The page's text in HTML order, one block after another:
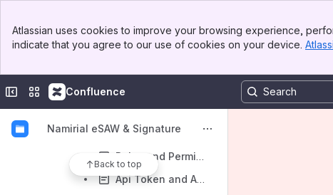
Top Bar
Sidebar
Atlassian uses cookies to improve your browsing experience,
indicate that you agree to our use of cookies on your device.
Collapse sidebar
Switch sites or apps
Confluence
Namirial eSAW & Signature
Back to top
Clipboard
Account Settings
Notification Settings
Address Book
Roles and Permissions
Api Token and Apps